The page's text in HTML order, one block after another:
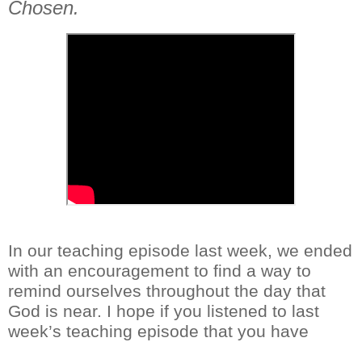
Chosen.
In our teaching episode last week, we ended
with an encouragement to find a way to
remind ourselves throughout the day that
God is near. I hope if you listened to last
week’s teaching episode that you have